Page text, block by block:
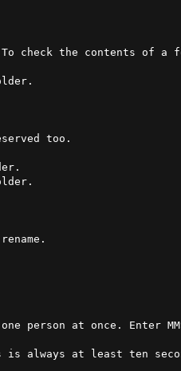
check the contents of a
one person at once. Enter
is always at least ten